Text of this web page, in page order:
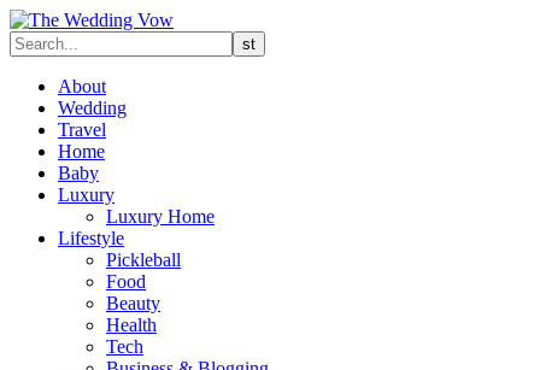
About
Wedding
Travel
Home
Baby
Luxury
Luxury Home
Lifestyle
Pickleball
Food
Beauty
Health
Tech